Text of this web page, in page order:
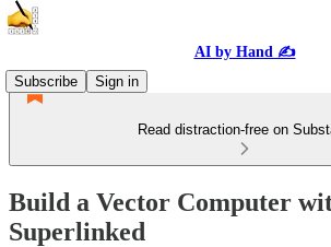
AI by Hand ✍️
Subscribe
Sign in
Read distraction-free on
Build a Vector Computer
Superlinked